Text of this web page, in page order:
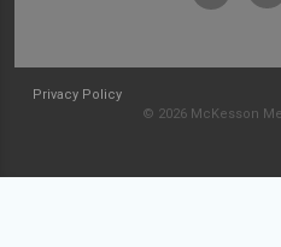
Privacy Policy
© 2026 McKesson